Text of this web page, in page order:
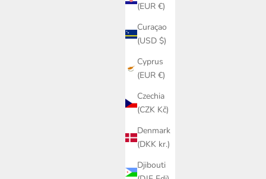
(EUR €)
Curaçao
(USD $)
Cyprus
(EUR €)
Czechia
(CZK Kč)
Denmark
(DKK kr.)
Djibouti